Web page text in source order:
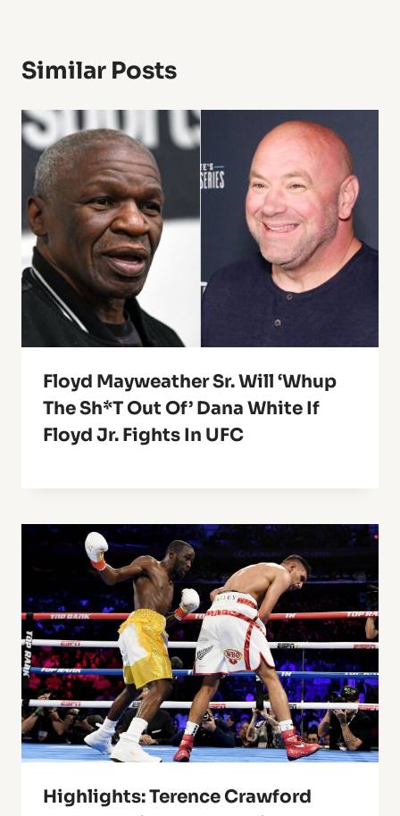
Similar Posts
Floyd Mayweather Sr. Will ‘Whup
The Sh*t Out Of’ Dana White If
Floyd Jr. Fights In UFC
Highlights: Terence Crawford